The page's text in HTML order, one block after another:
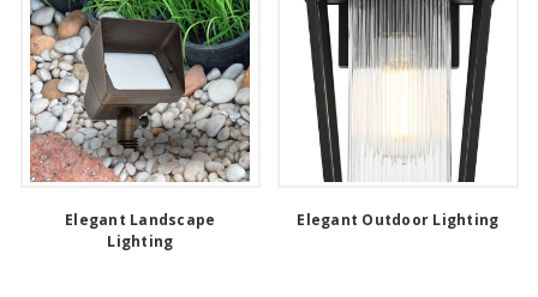
Elegant Landscape
Lighting
Elegant Outdoor Lighting